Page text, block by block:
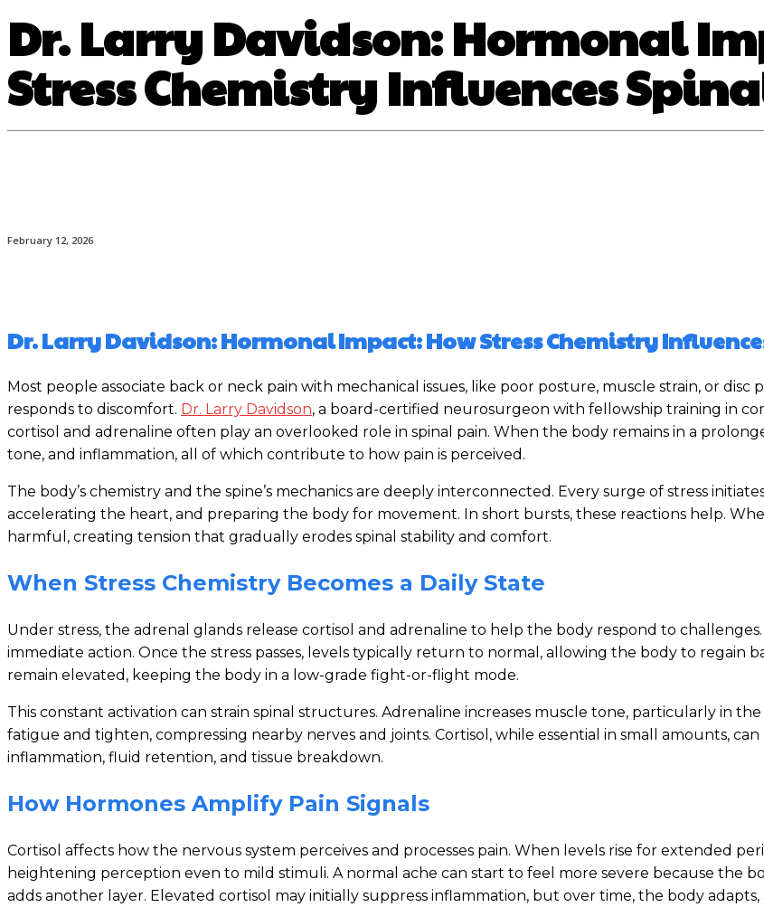
Dr. Larry Davidson: Hormonal
Stress Chemistry Influences
February 12, 2026
Dr. Larry Davidson: Hormonal Impact: How Stress Chemistry
Most people associate back or neck pain with mechanical issues, like poor posture, muscle strain, or
responds to discomfort. Dr. Larry Davidson, a board-certified neurosurgeon with fellowship training in
cortisol and adrenaline often play an overlooked role in spinal pain. When the body remains in a
tone, and inflammation, all of which contribute to how pain is perceived.
The body’s chemistry and the spine’s mechanics are deeply interconnected. Every surge of stress
accelerating the heart, and preparing the body for movement. In short bursts, these reactions help.
harmful, creating tension that gradually erodes spinal stability and comfort.
When Stress Chemistry Becomes a Daily State
Under stress, the adrenal glands release cortisol and adrenaline to help the body respond to
immediate action. Once the stress passes, levels typically return to normal, allowing the body to regain
remain elevated, keeping the body in a low-grade fight-or-flight mode.
This constant activation can strain spinal structures. Adrenaline increases muscle tone, particularly in
fatigue and tighten, compressing nearby nerves and joints. Cortisol, while essential in small amounts,
inflammation, fluid retention, and tissue breakdown.
How Hormones Amplify Pain Signals
Cortisol affects how the nervous system perceives and processes pain. When levels rise for extended
heightening perception even to mild stimuli. A normal ache can start to feel more severe because the
adds another layer. Elevated cortisol may initially suppress inflammation, but over time, the body